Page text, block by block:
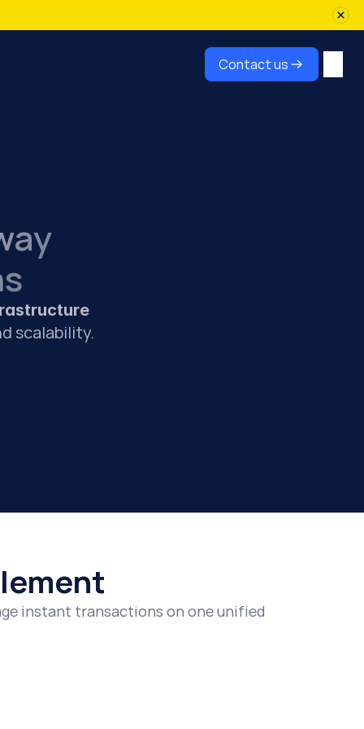
Contact us
scalability.
instant transactions on one unified